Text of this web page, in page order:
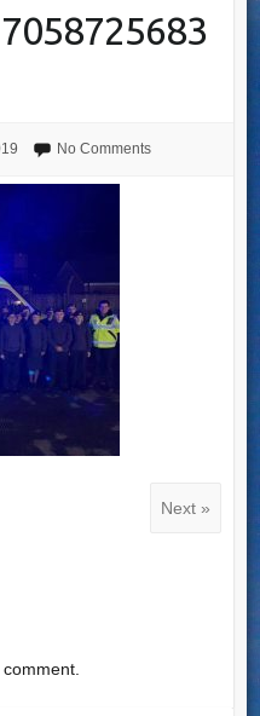
No Comments
Next »